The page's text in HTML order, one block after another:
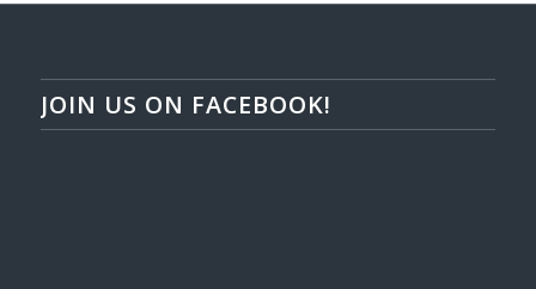
JOIN US ON FACEBOOK!